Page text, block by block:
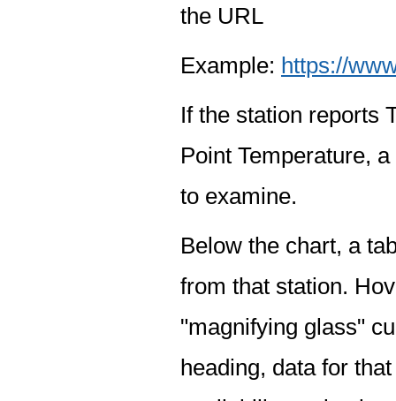
the URL
Example: https://
If the station reports
Point Temperature,
to examine.
Below the chart, a
from that station.
"magnifying glass"
heading, data for